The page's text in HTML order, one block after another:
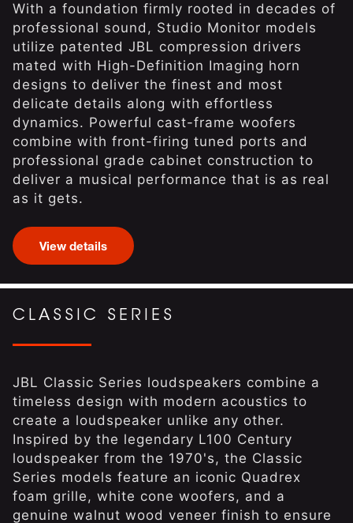
With a foundation firmly rooted in decades of
professional sound, Studio Monitor models
utilize patented JBL compression drivers
mated with High-Definition Imaging horn
designs to deliver the finest and most
delicate details along with effortless
dynamics. Powerful cast-frame woofers
combine with front-firing tuned ports and
professional grade cabinet construction to
deliver a musical performance that is as real
as it gets.
View details
CLASSIC SERIES
JBL Classic Series loudspeakers combine a
timeless design with modern acoustics to
create a loudspeaker unlike any other.
Inspired by the legendary L100 Century
loudspeaker from the 1970's, the Classic
Series models feature an iconic Quadrex
foam grille, white cone woofers, and a
genuine walnut wood veneer finish to ensure